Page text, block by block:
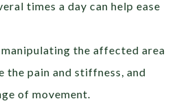
times a day can help ease
the affected area
the pain and stiffness, and
of movement.